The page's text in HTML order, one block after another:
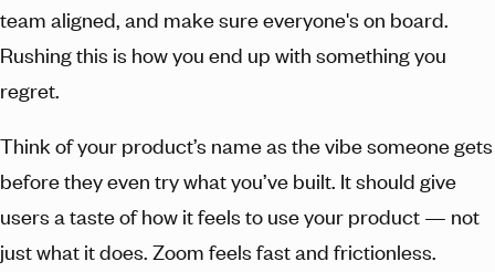
team aligned, and make sure everyone's on board.
Rushing this is how you end up with something you
regret.
Think of your product’s name as the vibe someone gets
before they even try what you’ve built. It should give
users a taste of how it feels to use your product — not
just what it does. Zoom feels fast and frictionless.